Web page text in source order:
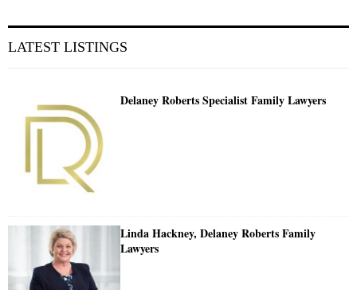
LATEST LISTINGS
Delaney Roberts Specialist Family Lawyers
Linda Hackney, Delaney Roberts Family
Lawyers